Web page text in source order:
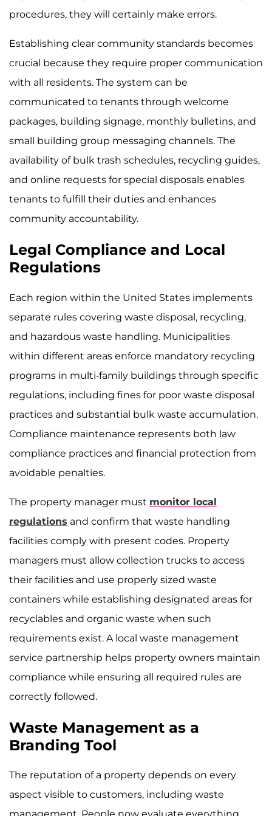
procedures, they will certainly make errors.
Establishing clear community standards becomes
crucial because they require proper communication
with all residents. The system can be
communicated to tenants through welcome
packages, building signage, monthly bulletins, and
small building group messaging channels. The
availability of bulk trash schedules, recycling guides,
and online requests for special disposals enables
tenants to fulfill their duties and enhances
community accountability.
Legal Compliance and Local
Regulations
Each region within the United States implements
separate rules covering waste disposal, recycling,
and hazardous waste handling. Municipalities
within different areas enforce mandatory recycling
programs in multi-family buildings through specific
regulations, including fines for poor waste disposal
practices and substantial bulk waste accumulation.
Compliance maintenance represents both law
compliance practices and financial protection from
avoidable penalties.
The property manager must monitor local
regulations and confirm that waste handling
facilities comply with present codes. Property
managers must allow collection trucks to access
their facilities and use properly sized waste
containers while establishing designated areas for
recyclables and organic waste when such
requirements exist. A local waste management
service partnership helps property owners maintain
compliance while ensuring all required rules are
correctly followed.
Waste Management as a
Branding Tool
The reputation of a property depends on every
aspect visible to customers, including waste